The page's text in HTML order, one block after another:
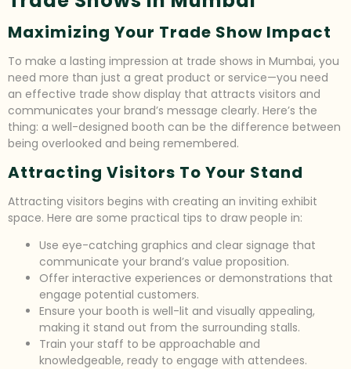
Maximizing Your Trade Show Impact
To make a lasting impression at trade shows in Mumbai, you
need more than just a great product or service—you need
an effective trade show display that attracts visitors and
communicates your brand’s message clearly. Here’s the
thing: a well-designed booth can be the difference between
being overlooked and being remembered.
Attracting Visitors To Your Stand
Attracting visitors begins with creating an inviting exhibit
space. Here are some practical tips to draw people in:
Use eye-catching graphics and clear signage that
communicate your brand’s value proposition.
Offer interactive experiences or demonstrations that
engage potential customers.
Ensure your booth is well-lit and visually appealing,
making it stand out from the surrounding stalls.
Train your staff to be approachable and
knowledgeable, ready to engage with attendees.